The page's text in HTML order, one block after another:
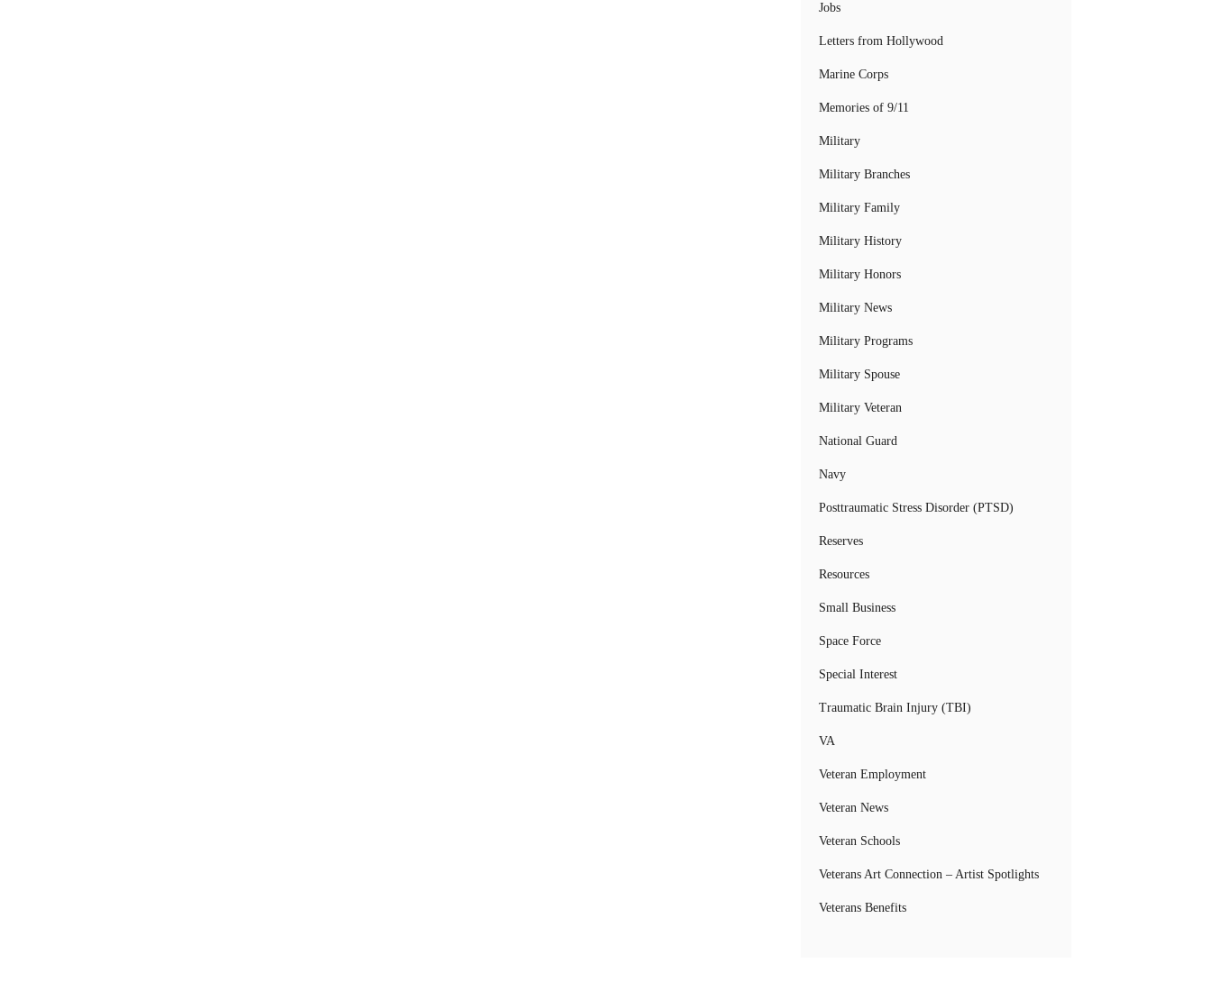
Jobs
Letters from Hollywood
Marine Corps
Memories of 9/11
Military
Military Branches
Military Family
Military History
Military Honors
Military News
Military Programs
Military Spouse
Military Veteran
National Guard
Navy
Posttraumatic Stress Disorder (PTSD)
Reserves
Resources
Small Business
Space Force
Special Interest
Traumatic Brain Injury (TBI)
VA
Veteran Employment
Veteran News
Veteran Schools
Veterans Art Connection – Artist Spotlights
Veterans Benefits